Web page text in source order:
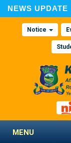
NEWS UPDATE
to Post
Notice
MENU